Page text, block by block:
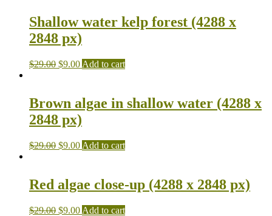
Shallow water kelp forest (4288 x
2848 px)
$29.00 $9.00 Add to cart
Brown algae in shallow water (4288 x
2848 px)
$29.00 $9.00 Add to cart
Red algae close-up (4288 x 2848 px)
$29.00 $9.00 Add to cart